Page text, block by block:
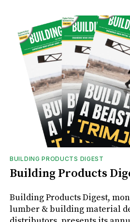
BUILDING PRODUCTS DIGEST
Building Products
Building Products Digest,
lumber & building material